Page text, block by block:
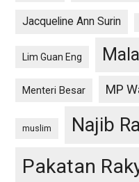
Jacqueline Ann Surin
Lim Guan Eng
Menteri Besar MP
muslim Najib
Pakatan